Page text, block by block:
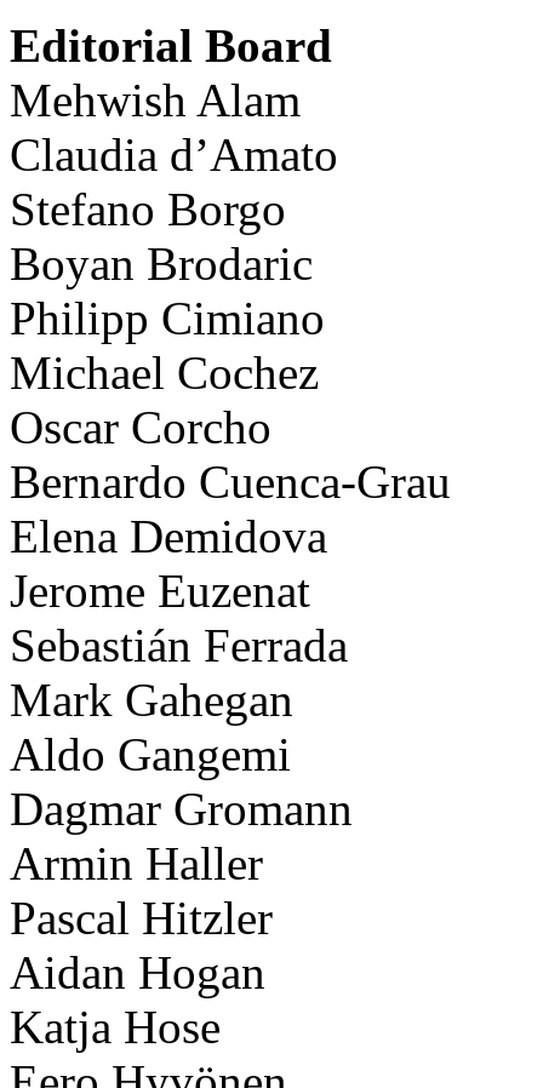
Editorial Board
Mehwish Alam
Claudia d’Amato
Stefano Borgo
Boyan Brodaric
Philipp Cimiano
Michael Cochez
Oscar Corcho
Bernardo Cuenca-Grau
Elena Demidova
Jerome Euzenat
Sebastián Ferrada
Mark Gahegan
Aldo Gangemi
Dagmar Gromann
Armin Haller
Pascal Hitzler
Aidan Hogan
Katja Hose